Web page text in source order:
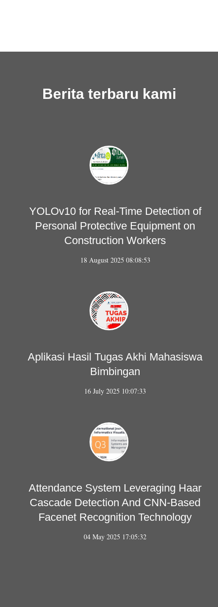
Berita terbaru kami
YOLOv10 for Real-Time Detection of
Personal Protective Equipment on
Construction Workers
18 August 2025 08:08:53
Aplikasi Hasil Tugas Akhi Mahasiswa
Bimbingan
16 July 2025 10:07:33
Attendance System Leveraging Haar
Cascade Detection And CNN-Based
Facenet Recognition Technology
04 May 2025 17:05:32